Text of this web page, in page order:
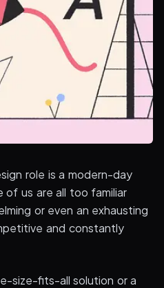
role is a modern-day
us are all too familiar
or even an exhausting
and constantly
size-fits-all solution or a